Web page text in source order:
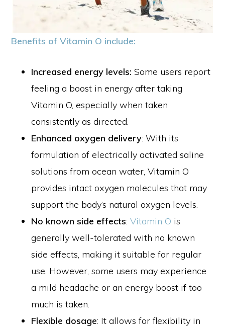
Benefits of Vitamin O include:
Increased energy levels: Some users report
feeling a boost in energy after taking
Vitamin O, especially when taken
consistently as directed.
Enhanced oxygen delivery: With its
formulation of electrically activated saline
solutions from ocean water, Vitamin O
provides intact oxygen molecules that may
support the body’s natural oxygen levels.
No known side effects:Vitamin O is
generally well-tolerated with no known
side effects, making it suitable for regular
use. However, some users may experience
a mild headache or an energy boost if too
much is taken.
Flexible dosage: It allows for flexibility in